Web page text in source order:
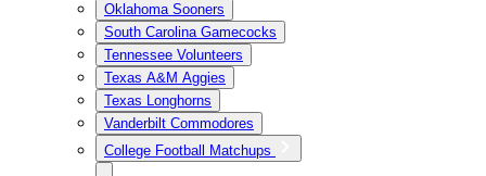
Oklahoma Sooners
South Carolina Gamecocks
Tennessee Volunteers
Texas A&M Aggies
Texas Longhorns
Vanderbilt Commodores
College Football Matchups